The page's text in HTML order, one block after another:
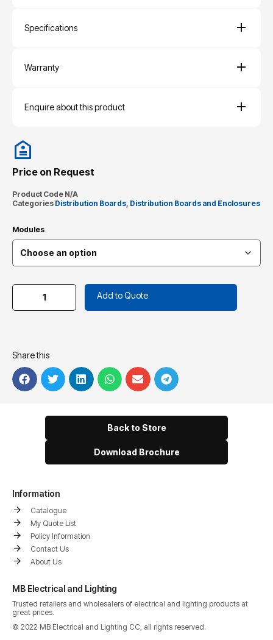
Specifications
Warranty
Enquire about this product
Price on Request
Product Code N/A
Categories Distribution Boards Distribution Boards and Enclosures
Modules
Add to Quote
Share this
Back to Store
Download Brochure
Information
Catalogue
My Quote List
Policy Information
Contact Us
About Us
MB Electrical and Lighting
Trusted retailers and wholesalers of electrical and lighting products at
great prices.
© 2022 MB Electrical and Lighting CC, all rights reserved.